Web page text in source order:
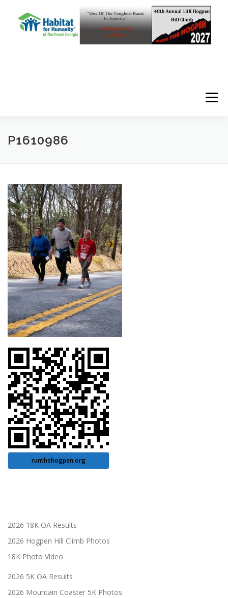
Menu
P1610986
runthehogpen.org
2026 18K OA Results
2026 Hogpen Hill Climb Photos
18K Photo Video
2026 5K OA Results
2026 Mountain Coaster 5K Photos